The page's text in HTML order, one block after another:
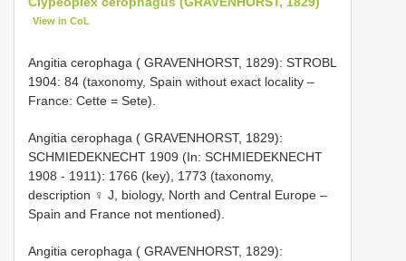
View in CoL
Angitia cerophaga ( GRAVENHORST, 1829): STROBL
1904: 84 (taxonomy, Spain without exact locality –
France: Cette = Sete).
Angitia cerophaga ( GRAVENHORST, 1829):
SCHMIEDEKNECHT 1909 (In: SCHMIEDEKNECHT
1908 - 1911): 1766 (key), 1773 (taxonomy,
description ♀ J, biology, North and Central Europe –
Spain and France not mentioned).
Angitia cerophaga ( GRAVENHORST, 1829):